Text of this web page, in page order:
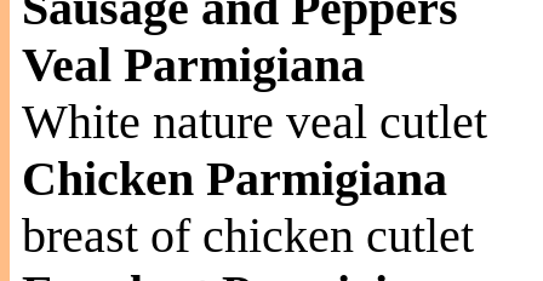
Veal Parmigiana
White nature veal cutlet
Chicken Parmigiana
breast of chicken cutlet